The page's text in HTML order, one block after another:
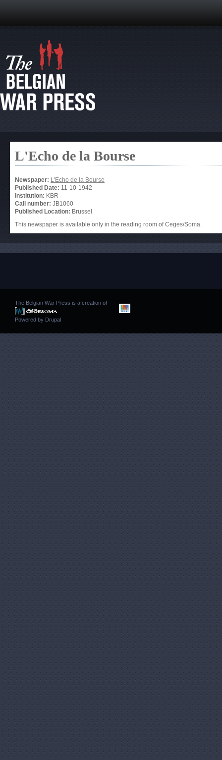
L'Echo de la Bourse
Newspaper: L'Echo de la Bourse
Published Date: 11-10-1942
Institution: KBR
Call number: JB1060
Published Location: Brussel
This newspaper is available only in the reading room of Ceges/Soma.
The Belgian War Press is a creation of
Powered by Drupal